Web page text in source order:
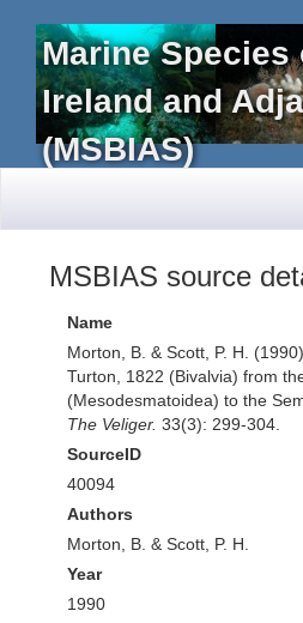
Marine Species
Ireland and
(MSBIAS)
MSBIAS source
Name
Morton, B. & Scott, P. H.
Turton, 1822 (Bivalvia) from
(Mesodesmatoidea) to the
The Veliger. 33(3): 299-304.
SourceID
40094
Authors
Morton, B. & Scott, P. H.
Year
1990